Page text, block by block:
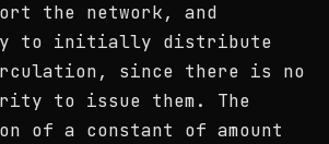
the network, and
to initially distribute
since there is no
to issue them. The
of a constant of amount